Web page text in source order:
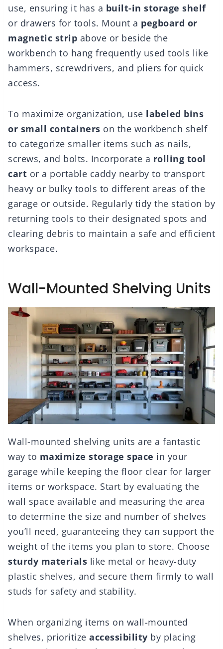
use, ensuring it has a built-in storage shelf
or drawers for tools. Mount a pegboard or
magnetic strip above or beside the
workbench to hang frequently used tools like
hammers, screwdrivers, and pliers for quick
access.
To maximize organization, use labeled bins
or small containers on the workbench shelf
to categorize smaller items such as nails,
screws, and bolts. Incorporate a rolling tool
cart or a portable caddy nearby to transport
heavy or bulky tools to different areas of the
garage or outside. Regularly tidy the station by
returning tools to their designated spots and
clearing debris to maintain a safe and efficient
workspace.
Wall-Mounted Shelving Units
Wall-mounted shelving units are a fantastic
way to maximize storage space in your
garage while keeping the floor clear for larger
items or workspace. Start by evaluating the
wall space available and measuring the area
to determine the size and number of shelves
you’ll need, guaranteeing they can support the
weight of the items you plan to store. Choose
sturdy materials like metal or heavy-duty
plastic shelves, and secure them firmly to wall
studs for safety and stability.
When organizing items on wall-mounted
shelves, prioritize accessibility by placing